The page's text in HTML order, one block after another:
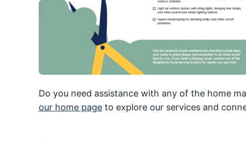
Do you need assistance with any of the home
our home pageto explore our services and